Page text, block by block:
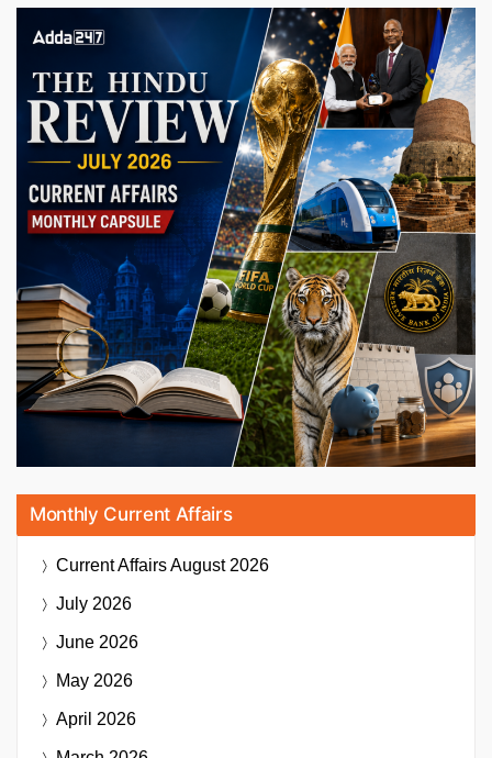
Monthly Current Affairs
Current AffairsAugust 2026
July 2026
June 2026
May 2026
April 2026